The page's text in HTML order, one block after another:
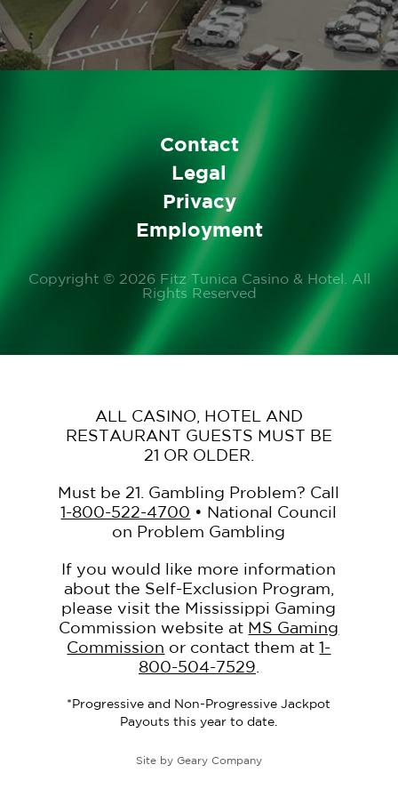
(If the information needed
for credit card processing
cannot be supplied,
Contact
Legal
Privacy
Employment
Copyright © 2026 Fitz Tunica Casino & Hotel. All
Rights Reserved
ALL CASINO, HOTEL AND
RESTAURANT GUESTS MUST BE
21 OR OLDER.
Must be 21. Gambling Problem? Call
1-800-522-4700 • National Council
on Problem Gambling
If you would like more information
about the Self-Exclusion Program,
please visit the Mississippi Gaming
Commission website at MS Gaming
Commission or contact them at1-
800-504-7529.
*Progressive and Non-Progressive Jackpot
Payouts this year to date.
Site by Geary Company